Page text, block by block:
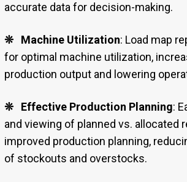
accurate data for decision-making.
❊ Machine Utilization: Load map
for optimal machine utilization,
production output and lowering
❊ Effective Production Planning:
and viewing of planned vs. allocated
improved production planning,
of stockouts and overstocks.